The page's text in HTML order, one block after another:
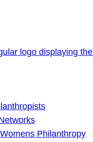
Philanthropy